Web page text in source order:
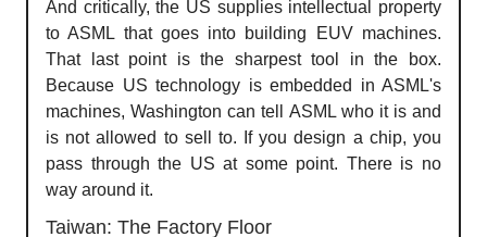
And critically, the US supplies intellectual property
to ASML that goes into building EUV machines.
That last point is the sharpest tool in the box.
Because US technology is embedded in ASML's
machines, Washington can tell ASML who it is and
is not allowed to sell to. If you design a chip, you
pass through the US at some point. There is no
way around it.
Taiwan: The Factory Floor